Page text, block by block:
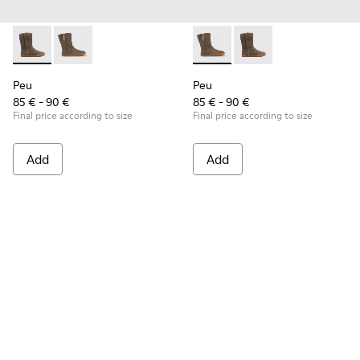
Peu - K900192-001 - Brown Gray Boots for Kids
Peu - K900192-004 - Gray-brown nubuck boots
Peu
85 € - 90 €
Final price according to size
Add
Peu - K900192-004 - Gray-
Peu - K900192-001
Peu
85 € - 90 €
Final price according to size
Add